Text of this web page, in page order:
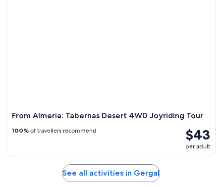
From Almeria: Tabernas Desert 4WD Joyriding Tour
$43
per adult
100% of travellers recommend
See all activities in Gergal